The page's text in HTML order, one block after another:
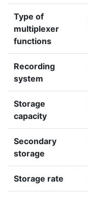
Type of
multiplexer
functions
Recording
system
Storage
capacity
Secondary
storage
Storage rate